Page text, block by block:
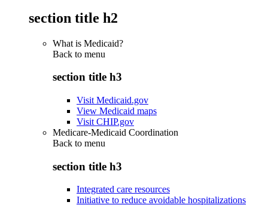
section title h2
What is Medicaid?
Back to menu
section title h3
Visit Medicaid.gov
View Medicaid maps
Visit CHIP.gov
Medicare-Medicaid Coordination
Back to menu
section title h3
Integrated care resources
Initiative to reduce avoidable hospitalizations